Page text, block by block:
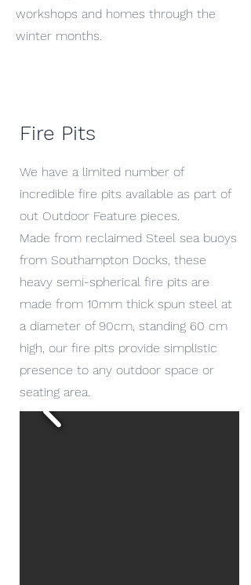
workshops and homes through the
winter months.
Fire Pits
We have a limited number of
incredible fire pits available as part of
out Outdoor Feature pieces.
Made from reclaimed Steel sea buoys
from Southampton Docks, these
heavy semi-spherical fire pits are
made from 10mm thick spun steel at
a diameter of 90cm, standing 60 cm
high, our fire pits provide simplistic
presence to any outdoor space or
seating area.